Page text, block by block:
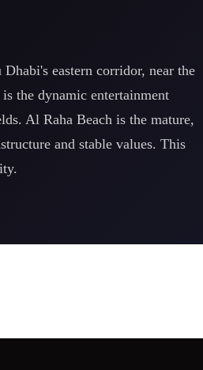
eastern corridor, near the
the dynamic entertainment
Al Raha Beach is the mature,
and stable values. This